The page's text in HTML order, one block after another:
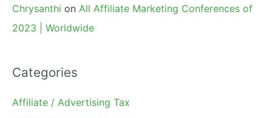
Chrysanthi on All Affiliate Marketing Conferences of
2023 | Worldwide
Categories
Affiliate / Advertising Tax